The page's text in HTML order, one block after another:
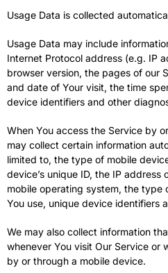
Usage Data is collected
Usage Data may include
Internet Protocol address (e.g. IP
browser version, the pages of our
and date of Your visit, the time
device identifiers and other
When You access the Service by
may collect certain information
limited to, the type of mobile
device’s unique ID, the IP address
mobile operating system, the type
You use, unique device identifiers
We may also collect information
whenever You visit Our Service or
by or through a mobile device.